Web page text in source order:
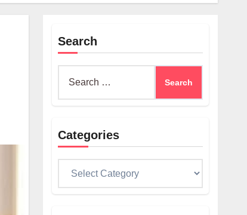
Search
Categories